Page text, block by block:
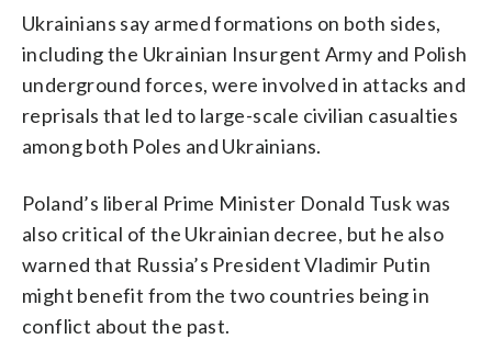
Ukrainians say armed formations on both sides,
including the Ukrainian Insurgent Army and Polish
underground forces, were involved in attacks and
reprisals that led to large-scale civilian casualties
among both Poles and Ukrainians.
Poland’s liberal Prime Minister Donald Tusk was
also critical of the Ukrainian decree, but he also
warned that Russia’s President Vladimir Putin
might benefit from the two countries being in
conflict about the past.